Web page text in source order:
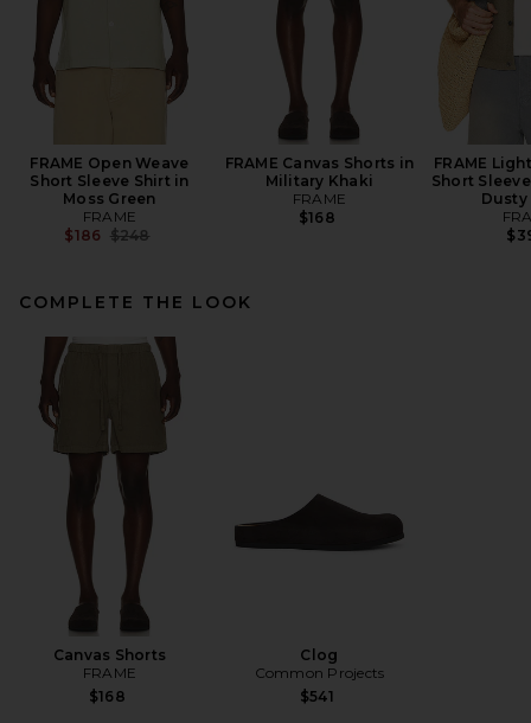
FRAME Open Weave
Short Sleeve Shirt in
Moss Green
FRAME
$186 Previous price:
$248
FRAME Canvas Shorts in
Military Khaki
FRAME
$168
FRAME
Short
Dusty
COMPLETE THE LOOK
Canvas Shorts
FRAME
$168
Clog
Common Projects
$541